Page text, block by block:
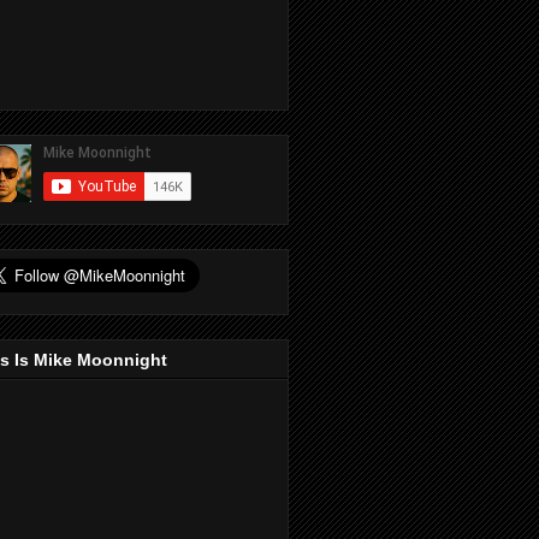
Is Mike Moonnight